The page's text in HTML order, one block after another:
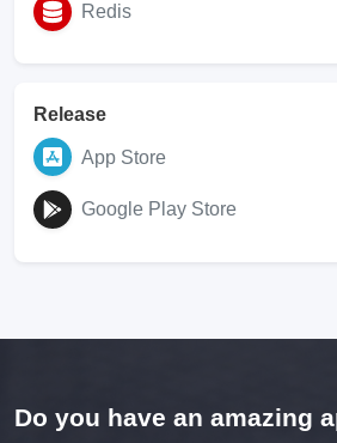
Redis
Release
App Store
Google Play Store
Do you have an amazing